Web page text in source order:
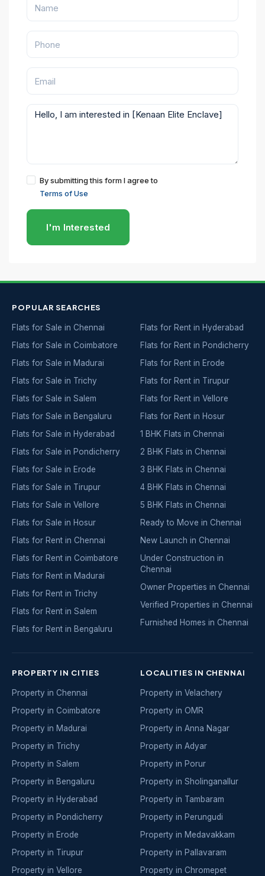
By submitting this form I agree to
Terms of Use
I'm Interested
POPULAR SEARCHES
Flats for Sale in Chennai
Flats for Sale in Coimbatore
Flats for Sale in Madurai
Flats for Sale in Trichy
Flats for Sale in Salem
Flats for Sale in Bengaluru
Flats for Sale in Hyderabad
Flats for Sale in Pondicherry
Flats for Sale in Erode
Flats for Sale in Tirupur
Flats for Sale in Vellore
Flats for Sale in Hosur
Flats for Rent in Chennai
Flats for Rent in Coimbatore
Flats for Rent in Madurai
Flats for Rent in Trichy
Flats for Rent in Salem
Flats for Rent in Bengaluru
Flats for Rent in Hyderabad
Flats for Rent in Pondicherry
Flats for Rent in Erode
Flats for Rent in Tirupur
Flats for Rent in Vellore
Flats for Rent in Hosur
1 BHK Flats in Chennai
2 BHK Flats in Chennai
3 BHK Flats in Chennai
4 BHK Flats in Chennai
5 BHK Flats in Chennai
Ready to Move in Chennai
New Launch in Chennai
Under Construction in
Chennai
Owner Properties in Chennai
Verified Properties in Chennai
Furnished Homes in Chennai
PROPERTY IN CITIES
Property in Chennai
Property in Coimbatore
Property in Madurai
Property in Trichy
Property in Salem
Property in Bengaluru
Property in Hyderabad
Property in Pondicherry
Property in Erode
Property in Tirupur
Property in Vellore
LOCALITIES IN CHENNAI
Property in Velachery
Property in OMR
Property in Anna Nagar
Property in Adyar
Property in Porur
Property in Sholinganallur
Property in Tambaram
Property in Perungudi
Property in Medavakkam
Property in Pallavaram
Property in Chromepet